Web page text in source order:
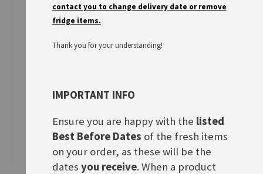
contact you to change delivery date or remove
fridge items.
Thank you for your understanding!
IMPORTANT INFO
Ensure you are happy with the listed
Best Before Dates of the fresh items
on your order, as these will be the
dates you receive. When a product